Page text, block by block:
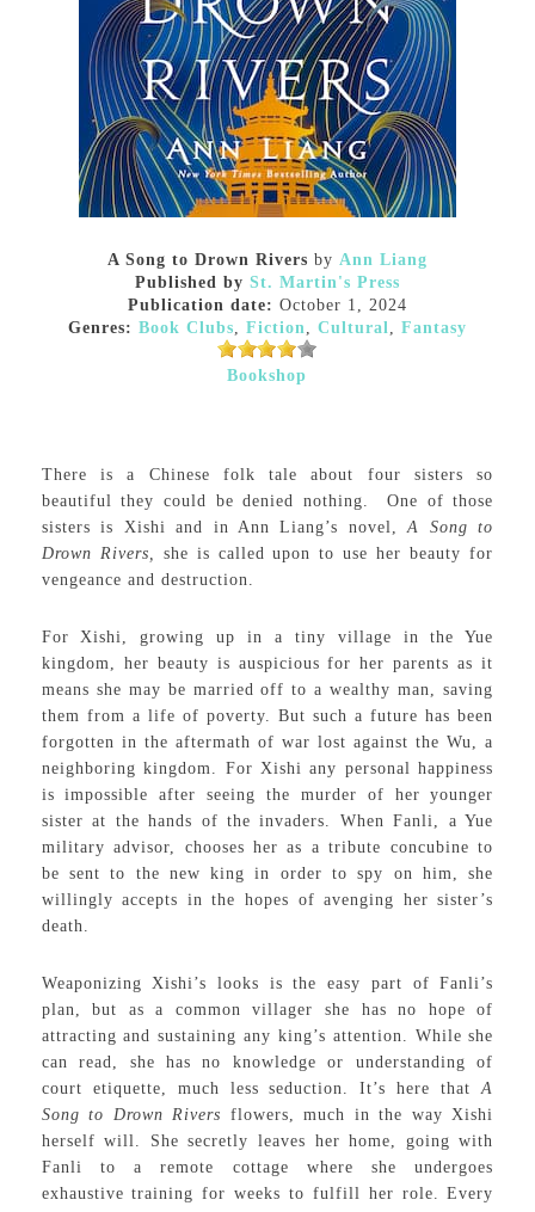
A Song to Drown Rivers by Ann Liang
Published by St. Martin's Press
Publication date: October 1, 2024
Genres: Book Clubs, Fiction, Cultural, Fantasy
Bookshop
There is a Chinese folk tale about four sisters so
beautiful they could be denied nothing. One of those
sisters is Xishi and in Ann Liang’s novel,A Song to
Drown Rivers, she is called upon to use her beauty for
vengeance and destruction.
For Xishi, growing up in a tiny village in the Yue
kingdom, her beauty is auspicious for her parents as it
means she may be married off to a wealthy man, saving
them from a life of poverty. But such a future has been
forgotten in the aftermath of war lost against the Wu, a
neighboring kingdom. For Xishi any personal happiness
is impossible after seeing the murder of her younger
sister at the hands of the invaders. When Fanli, a Yue
military advisor, chooses her as a tribute concubine to
be sent to the new king in order to spy on him, she
willingly accepts in the hopes of avenging her sister’s
death.
Weaponizing Xishi’s looks is the easy part of Fanli’s
plan, but as a common villager she has no hope of
attracting and sustaining any king’s attention. While she
can read, she has no knowledge or understanding of
court etiquette, much less seduction. It’s here thatA
Song to Drown Rivers flowers, much in the way Xishi
herself will. She secretly leaves her home, going with
Fanli to a remote cottage where she undergoes
exhaustive training for weeks to fulfill her role. Every